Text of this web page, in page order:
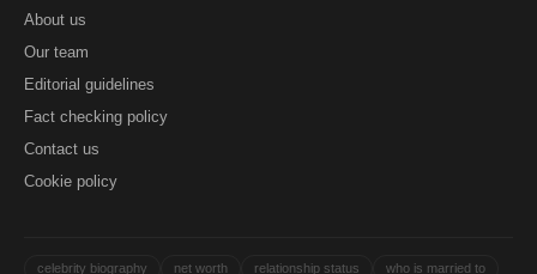
About us
Our team
Editorial guidelines
Fact checking policy
Contact us
Cookie policy
celebrity biography net worth relationship status who is married to